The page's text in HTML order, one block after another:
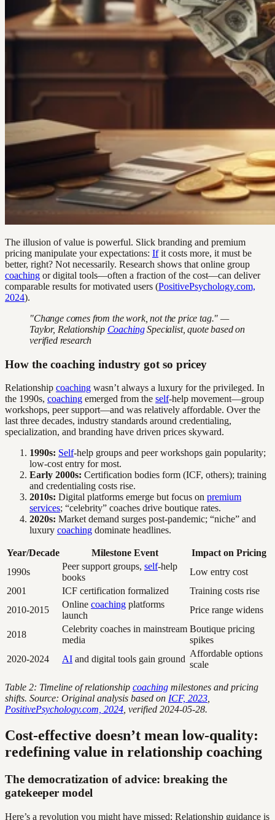
The illusion of value is powerful. Slick branding and premium
pricing manipulate your expectations: Ifit costs more, it must be
better, right? Not necessarily. Research shows that online group
coaching or digital tools—often a fraction of the cost—can deliver
comparable results for motivated users (PositivePsychology.com,
2024).
"Change comes from the work, not the price tag." —
Taylor, Relationship CoachingSpecialist, quote based on
verified research
How the coaching industry got so pricey
Relationship coaching wasn’t always a luxury for the privileged. In
the 1990s, coaching emerged from the self-help movement—group
workshops, peer support—and was relatively affordable. Over the
last three decades, industry standards around credentialing,
specialization, and branding have driven prices skyward.
1990s: Self-help groups and peer workshops gain popularity;
low-cost entry for most.
Early 2000s: Certification bodies form (ICF, others); training
and credentialing costs rise.
2010s: Digital platforms emerge but focus on premium
services; “celebrity” coaches drive boutique rates.
2020s: Market demand surges post-pandemic; “niche” and
luxury coaching dominate headlines.
Year/Decade Milestone Event
Impact on Pricing
1990s
Peer support groups, self-help
books
Low entry cost
2001
ICF certification formalized
Training costs rise
2010-2015
Online coaching platforms
launch
Price range widens
2018
Celebrity coaches in mainstream
media
Boutique pricing
spikes
2020-2024
AI and digital tools gain ground
Affordable options
scale
Table 2: Timeline of relationship coaching milestones and pricing
shifts. Source: Original analysis based on ICF, 2023
PositivePsychology.com, 2024 , verified 2024-05-28.
Cost-effective doesn’t mean low-quality:
redefining value in relationship coaching
The democratization of advice: breaking the
gatekeeper model
Here’s a revolution you might have missed: Relationship guidance is